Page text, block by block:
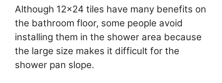
Although 12×24 tiles have many benefits on
the bathroom floor, some people avoid
installing them in the shower area because
the large size makes it difficult for the
shower pan slope.